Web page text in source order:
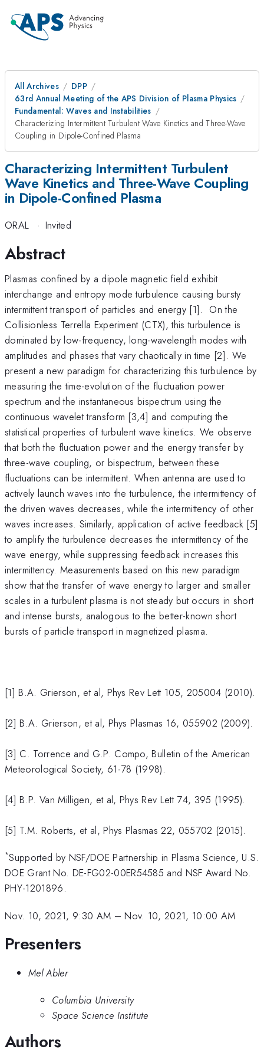
All Archives
DPP
63rd Annual Meeting of the APS Division of Plasma Physics
Fundamental: Waves and Instabilities
Characterizing Intermittent Turbulent Wave Kinetics and Three-Wave
Coupling in Dipole-Confined Plasma
Characterizing Intermittent Turbulent
Wave Kinetics and Three-Wave Coupling
in Dipole-Confined Plasma
ORAL · Invited
Abstract
Plasmas confined by a dipole magnetic field exhibit
interchange and entropy mode turbulence causing bursty
intermittent transport of particles and energy [1]. On the
Collisionless Terrella Experiment (CTX), this turbulence is
dominated by low-frequency, long-wavelength modes with
amplitudes and phases that vary chaotically in time [2]. We
present a new paradigm for characterizing this turbulence by
measuring the time-evolution of the fluctuation power
spectrum and the instantaneous bispectrum using the
continuous wavelet transform [3,4] and computing the
statistical properties of turbulent wave kinetics. We observe
that both the fluctuation power and the energy transfer by
three-wave coupling, or bispectrum, between these
fluctuations can be intermittent. When antenna are used to
actively launch waves into the turbulence, the intermittency of
the driven waves decreases, while the intermittency of other
waves increases. Similarly, application of active feedback [5]
to amplify the turbulence decreases the intermittency of the
wave energy, while suppressing feedback increases this
intermittency. Measurements based on this new paradigm
show that the transfer of wave energy to larger and smaller
scales in a turbulent plasma is not steady but occurs in short
and intense bursts, analogous to the better-known short
bursts of particle transport in magnetized plasma.
[1] B.A. Grierson, et al, Phys Rev Lett 105, 205004 (2010).
[2] B.A. Grierson, et al, Phys Plasmas 16, 055902 (2009).
[3] C. Torrence and G.P. Compo, Bulletin of the American
Meteorological Society, 61-78 (1998).
[4] B.P. Van Milligen, et al, Phys Rev Lett 74, 395 (1995).
[5] T.M. Roberts, et al, Phys Plasmas 22, 055702 (2015).
*Supported by NSF/DOE Partnership in Plasma Science, U.S.
DOE Grant No. DE-FG02-00ER54585 and NSF Award No.
PHY-1201896.
Nov. 10, 2021, 9:30 AM –Nov. 10, 2021, 10:00 AM
Presenters
Mel Abler
Columbia University
Space Science Institute
Authors